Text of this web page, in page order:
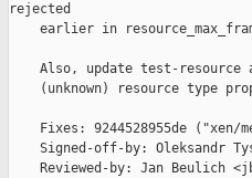
rejected
earlier in
Also, update test-resource
(unknown) resource type
Fixes: 9244528955de ("xen/
Signed-off-by: Oleksandr
Reviewed-by: Jan Beulich